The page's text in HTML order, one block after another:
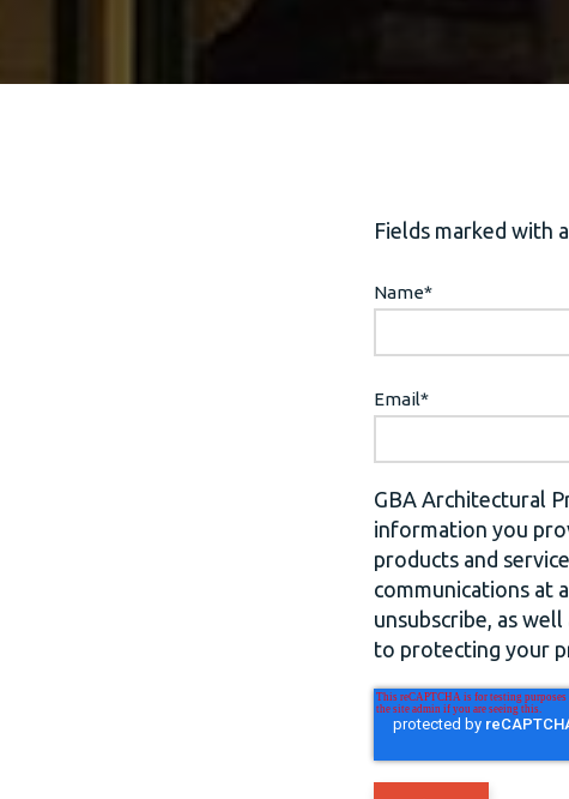
Fields marked with
Name*
Email*
GBA Architectural
information you
products and
communications at
unsubscribe, as
to protecting your